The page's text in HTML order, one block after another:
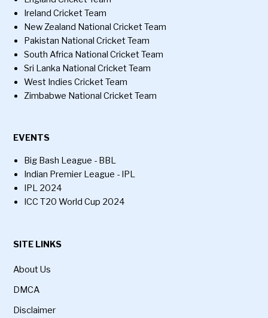
Ireland Cricket Team
New Zealand National Cricket Team
Pakistan National Cricket Team
South Africa National Cricket Team
Sri Lanka National Cricket Team
West Indies Cricket Team
Zimbabwe National Cricket Team
EVENTS
Big Bash League - BBL
Indian Premier League - IPL
IPL 2024
ICC T20 World Cup 2024
SITE LINKS
About Us
DMCA
Disclaimer